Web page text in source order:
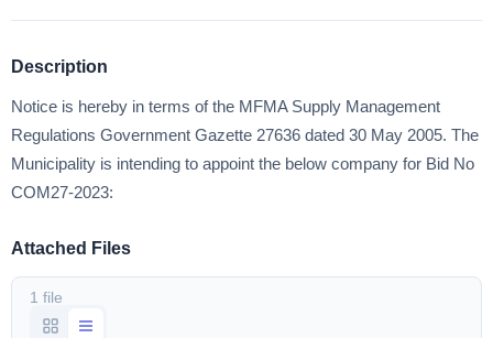
Description
Notice is hereby in terms of the MFMA Supply Management
Regulations Government Gazette 27636 dated 30 May 2005. The
Municipality is intending to appoint the below company for Bid No
COM27-2023:
Attached Files
1 file